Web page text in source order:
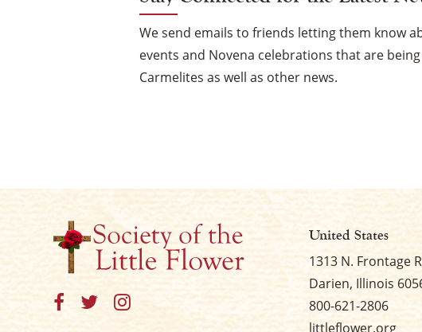
We send emails to friends letting them know
events and Novena celebrations that are
Carmelites as well as other news.
United States
1313 N. Frontage
Darien, Illinois
800-621-2806
littleflower.org